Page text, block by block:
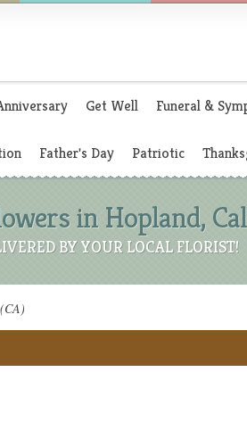
Get Well Funeral &
Father's Day Patriotic
in Hopland,
BY YOUR LOCAL FLORIST!